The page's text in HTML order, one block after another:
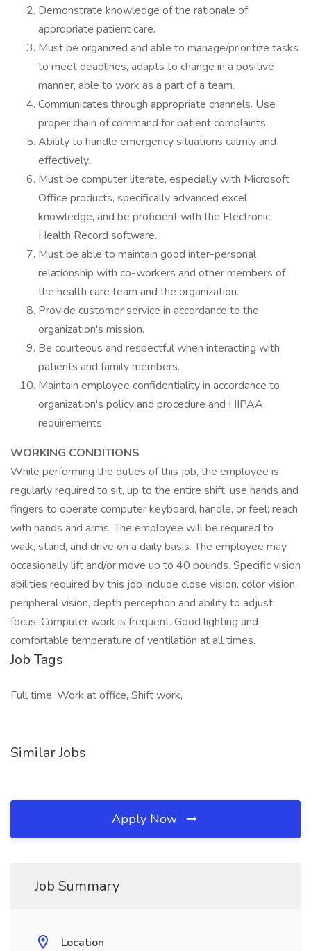
Demonstrate knowledge of the rationale of
appropriate patient care.
Must be organized and able to manage/prioritize tasks
to meet deadlines, adapts to change in a positive
manner, able to work as a part of a team.
Communicates through appropriate channels. Use
proper chain of command for patient complaints.
Ability to handle emergency situations calmly and
effectively.
Must be computer literate, especially with Microsoft
Office products, specifically advanced excel
knowledge, and be proficient with the Electronic
Health Record software.
Must be able to maintain good inter-personal
relationship with co-workers and other members of
the health care team and the organization.
Provide customer service in accordance to the
organization's mission.
Be courteous and respectful when interacting with
patients and family members.
Maintain employee confidentiality in accordance to
organization's policy and procedure and HIPAA
requirements.
WORKING CONDITIONS
While performing the duties of this job, the employee is
regularly required to sit, up to the entire shift; use hands and
fingers to operate computer keyboard, handle, or feel; reach
with hands and arms. The employee will be required to
walk, stand, and drive on a daily basis. The employee may
occasionally lift and/or move up to 40 pounds. Specific vision
abilities required by this job include close vision, color vision,
peripheral vision, depth perception and ability to adjust
focus. Computer work is frequent. Good lighting and
comfortable temperature of ventilation at all times.
Job Tags
Full time, Work at office, Shift work,
Similar Jobs
Apply Now
Job Summary
Location